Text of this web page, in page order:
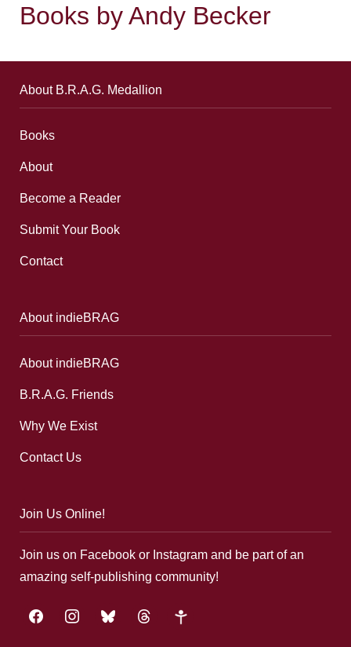
Books by Andy Becker
About B.R.A.G. Medallion
Books
About
Become a Reader
Submit Your Book
Contact
About indieBRAG
About indieBRAG
B.R.A.G. Friends
Why We Exist
Contact Us
Join Us Online!
Join us on Facebook or Instagram and be part of an
amazing self-publishing community!
facebookinstagrambluesky threads google-